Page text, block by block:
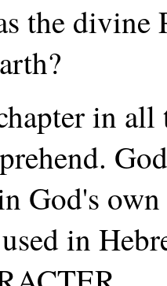
the divine
in
God's
in